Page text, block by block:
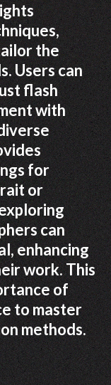
the
Users can
flash
with
for
or
can
enhancing
work. This
of
to master
methods.